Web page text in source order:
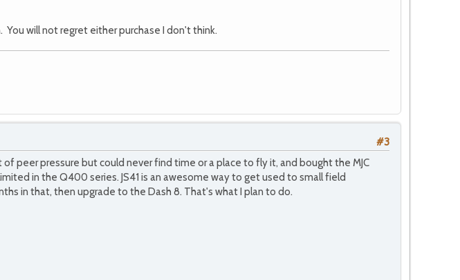
will not regret either purchase I don't think.
#3
peer pressure but could never find time or a place to fly it, and bought the MJC
in the Q400 series. JS41 is an awesome way to get used to small field
in that, then upgrade to the Dash 8. That's what I plan to do.